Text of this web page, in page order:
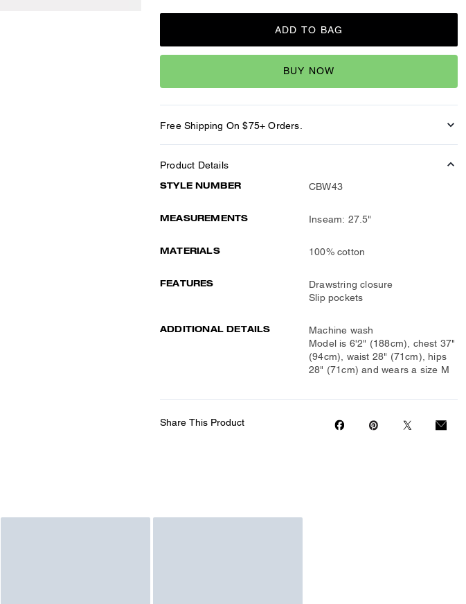
ADD TO BAG
BUY NOW
Free Shipping On $75+ Orders.
Product Details
STYLE NUMBER CBW43
MEASUREMENTS Inseam: 27.5"
MATERIALS 100% cotton
FEATURES
Drawstring closure
Slip pockets
ADDITIONAL DETAILS
Machine wash
Model is 6'2" (188cm), chest 37"
(94cm), waist 28" (71cm), hips
28" (71cm) and wears a size M
Share This Product